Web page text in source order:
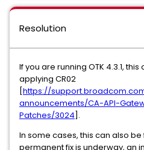
Resolution
If you are running OTK 4.3.1,
applying CR02
[https://
announcements/CA-API-
Patches/3024].
In some cases, this can also be
permanent fix is underway, an